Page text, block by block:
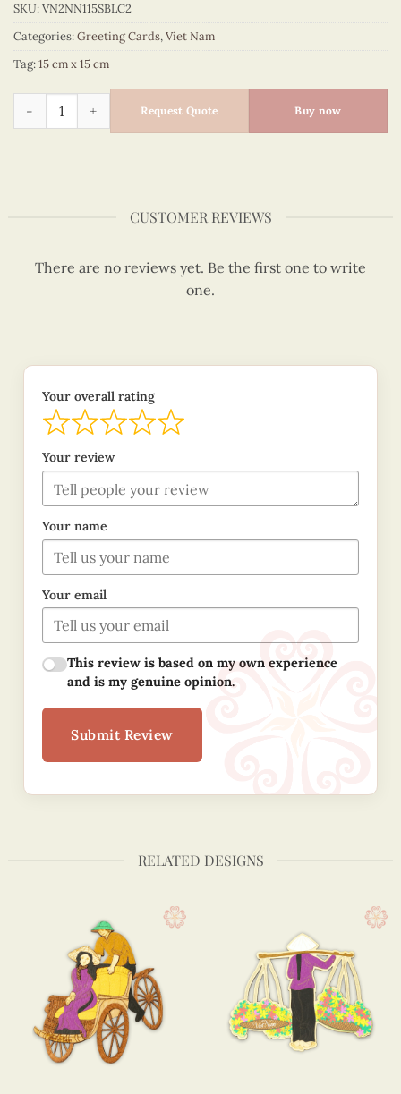
SKU:VN2NN115SBLC2
Categories:Greeting Cards,Viet Nam
Tag:15 cm x 15 cm
Vietnam – VN2NN115SBLC2 quantity
Request Quote Buy now
CUSTOMER REVIEWS
There are no reviews yet. Be the first one to write
one.
Your overall rating
Your review
Your name
Your email
This review is based on my own experience
and is my genuine opinion.
Submit Review
RELATED DESIGNS